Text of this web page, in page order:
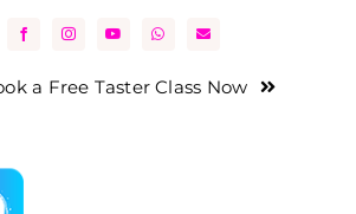
a Free Taster Class Now